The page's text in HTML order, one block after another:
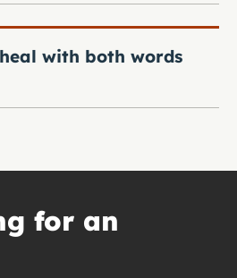
with both words
for an